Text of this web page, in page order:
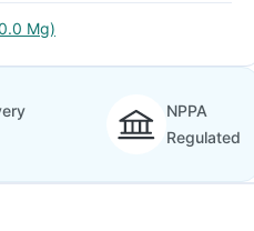
Mg)
NPPA
Regulated